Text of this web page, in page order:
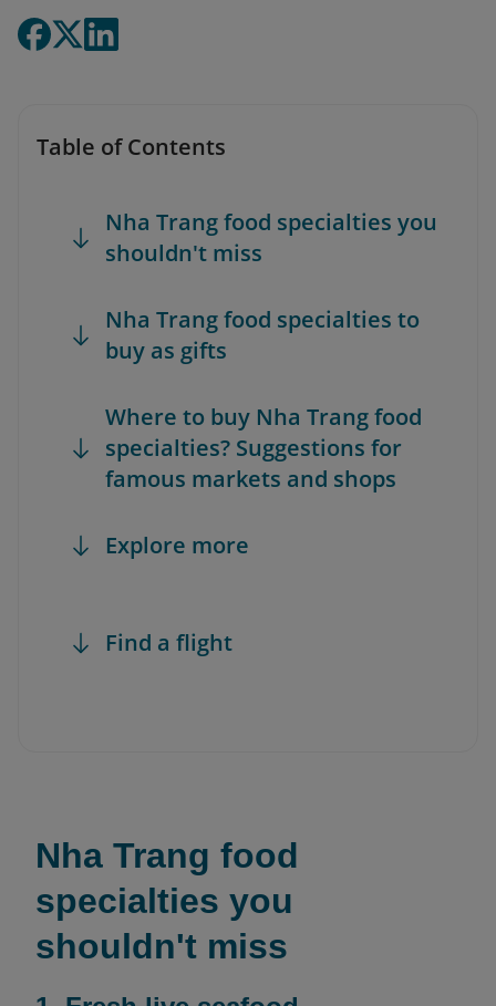
Table of Contents
Nha Trang food specialties you
shouldn't miss
Nha Trang food specialties to
buy as gifts
Where to buy Nha Trang food
specialties? Suggestions for
famous markets and shops
Explore more
Find a flight
Nha Trang food
specialties you
shouldn't miss